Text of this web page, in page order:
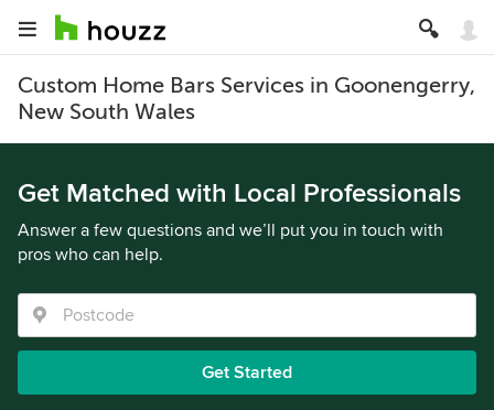
Custom Home Bars Services in Goonengerry,
New South Wales
Get Matched with Local Professionals
Answer a few questions and we’ll put you in touch with
pros who can help.
Get Started